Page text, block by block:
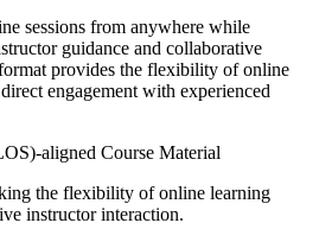
sessions from anywhere while
guidance and collaborative
provides the flexibility of online
engagement with experienced
aligned Course Material
the flexibility of online learning
instructor interaction.